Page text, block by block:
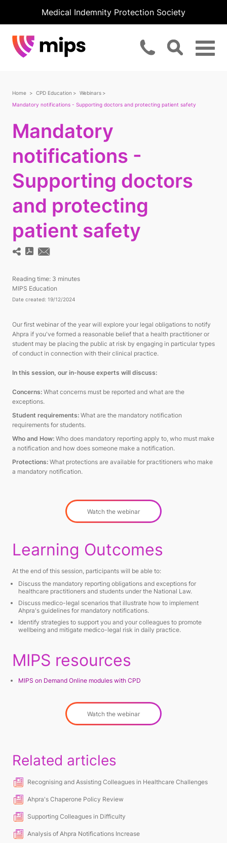
Medical Indemnity Protection Society
Home CPD Education
Webinars
Mandatory notifications - Supporting doctors and protecting patient safety
Mandatory
notifications -
Supporting doctors
and protecting
patient safety
Reading time: 3 minutes
MIPS Education
Date created: 19/12/2024
Our first webinar of the year will explore your legal obligations to notify
Ahpra if you've formed a reasonable belief that a health practitioner or
student may be placing the public at risk by engaging in particular types
of conduct in connection with their clinical practice.
In this session, our in-house experts will discuss:
Concerns: What concerns must be reported and what are the
exceptions.
Student requirements: What are the mandatory notification
requirements for students.
Who and How: Who does mandatory reporting apply to, who must make
a notification and how does someone make a notification.
Protections: What protections are available for practitioners who make
a mandatory notification.
Watch the webinar
Learning Outcomes
At the end of this session, participants will be able to:
Discuss the mandatory reporting obligations and exceptions for
healthcare practitioners and students under the National Law.
Discuss medico-legal scenarios that illustrate how to implement
Ahpra's guidelines for mandatory notifications.
Identify strategies to support you and your colleagues to promote
wellbeing and mitigate medico-legal risk in daily practice.
MIPS resources
MIPS on Demand Online modules with CPD
Watch the webinar
Related articles
Recognising and Assisting Colleagues in Healthcare Challenges
Ahpra's Chaperone Policy Review
Supporting Colleagues in Difficulty
Analysis of Ahpra Notifications Increase